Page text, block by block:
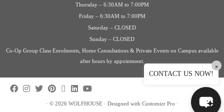
Thursday – 6:30AM to 7:00PM
Friday – 6:30AM to 7:00PM
Saturday – CLOSED
Sunday – CLOSED
Co-Op Group Class Enrolments, Home Consultations & Private Events on Campus available
after hours by appointment.
· © 2026 WOLFHOUSE · Designed with Customizr Pro ·
CONTACT US NOW!
×